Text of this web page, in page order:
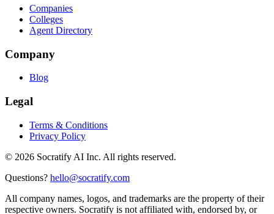
Companies
Colleges
Agent Directory
Company
Blog
Legal
Terms & Conditions
Privacy Policy
© 2026 Socratify AI Inc. All rights reserved.
Questions? hello@socratify.com
All company names, logos, and trademarks are the property of their
respective owners. Socratify is not affiliated with, endorsed by, or